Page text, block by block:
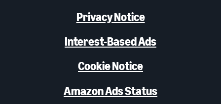
Privacy Notice
Interest-Based Ads
Cookie Notice
Amazon Ads Status